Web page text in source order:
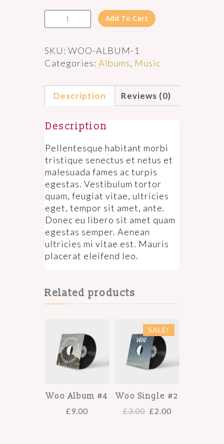
Woo
Album
Add To Cart
SKU: WOO-ALBUM-1
Categories: Albums, Music
Description Reviews (0)
Description
Pellentesque habitant morbi
tristique senectus et netus et
malesuada fames ac turpis
egestas. Vestibulum tortor
quam, feugiat vitae, ultricies
eget, tempor sit amet, ante.
Donec eu libero sit amet quam
egestas semper. Aenean
ultricies mi vitae est. Mauris
placerat eleifend leo.
Related products
Woo Album #4
£9.00
SALE!
Woo Single #2
£3.00 £2.00